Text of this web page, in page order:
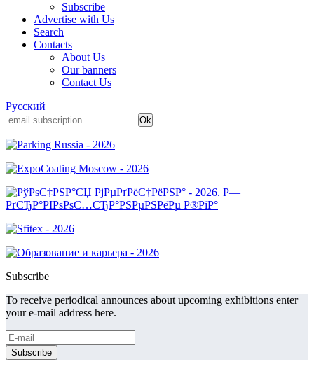
Subscribe
Advertise with Us
Search
Contacts
About Us
Our banners
Contact Us
Русский
Subscribe
To receive periodical announces about upcoming exhibitions enter
your e-mail address here.